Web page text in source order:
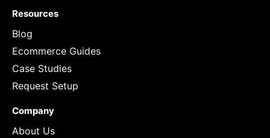
Resources
Blog
Ecommerce Guides
Case Studies
Request Setup
Company
About Us